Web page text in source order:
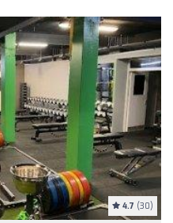
4.7 (30)